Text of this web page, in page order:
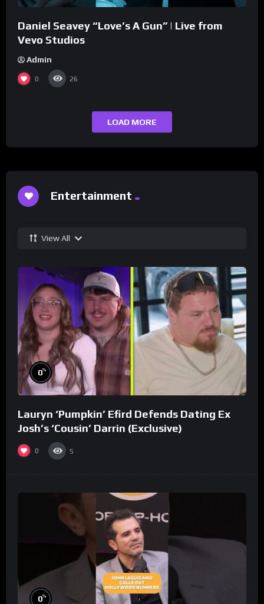
Daniel Seavey “Love’s A Gun” | Live from
Vevo Studios
Admin
0 26
LOAD MORE
Entertainment
View All
0%
Lauryn ‘Pumpkin’ Efird Defends Dating Ex
Josh’s ‘Cousin’ Darrin (Exclusive)
0 5
0%